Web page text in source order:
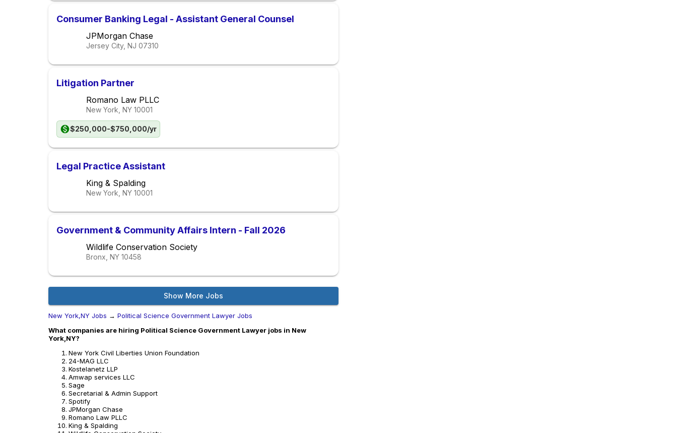
Consumer Banking Legal - Assistant General Counsel
JPMorgan Chase
Jersey City, NJ 07310
Litigation Partner
Romano Law PLLC
New York, NY 10001
$250,000-$750,000/yr
Legal Practice Assistant
King & Spalding
New York, NY 10001
Government & Community Affairs Intern - Fall 2026
Wildlife Conservation Society
Bronx, NY 10458
Show More Jobs
New York,NY Jobs → Political Science Government Lawyer Jobs
What companies are hiring Political Science Government Lawyer jobs in New
York,NY?
New York Civil Liberties Union Foundation
24-MAG LLC
Kostelanetz LLP
Amwap services LLC
Sage
Secretarial & Admin Support
Spotify
JPMorgan Chase
Romano Law PLLC
King & Spalding